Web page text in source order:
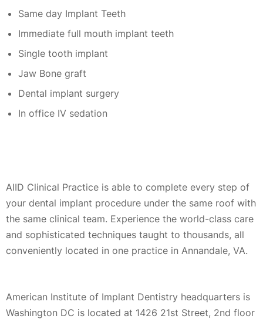
Same day Implant Teeth
Immediate full mouth implant teeth
Single tooth implant
Jaw Bone graft
Dental implant surgery
In office IV sedation
AIID Clinical Practice is able to complete every step of
your dental implant procedure under the same roof with
the same clinical team. Experience the world-class care
and sophisticated techniques taught to thousands, all
conveniently located in one practice in Annandale, VA.
American Institute of Implant Dentistry headquarters is
Washington DC is located at 1426 21st Street, 2nd floor